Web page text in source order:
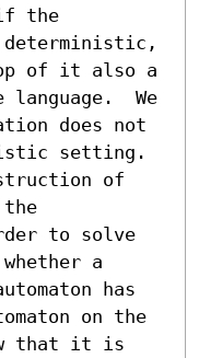
if the
deterministic,
of it also a
We
does not
setting.
of
to solve
a
has
on the
that it is